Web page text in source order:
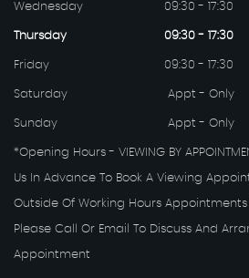
Wednesday 09:30 - 17:30
Thursday 09:30 - 17:30
Friday 09:30 - 17:30
Saturday Appt - Only
Sunday Appt - Only
*Opening Hours - VIEWING BY
Us In Advance To Book A Viewing
Outside Of Working Hours
Please Call Or Email To Discuss And
Appointment